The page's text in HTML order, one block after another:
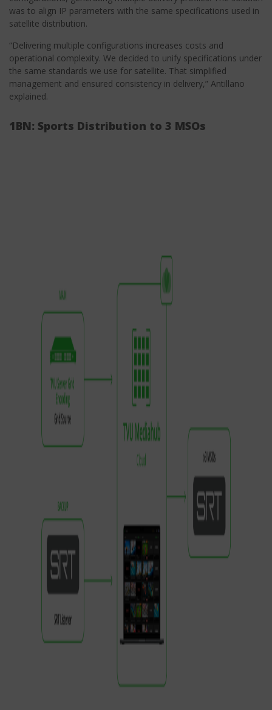
was to align IP parameters with the same specifications used in
satellite distribution.
“Delivering multiple configurations increases costs and
operational complexity. We decided to unify specifications under
the same standards we use for satellite. That simplified
management and ensured consistency in delivery,” Antillano
explained.
1BN: Sports Distribution to 3 MSOs